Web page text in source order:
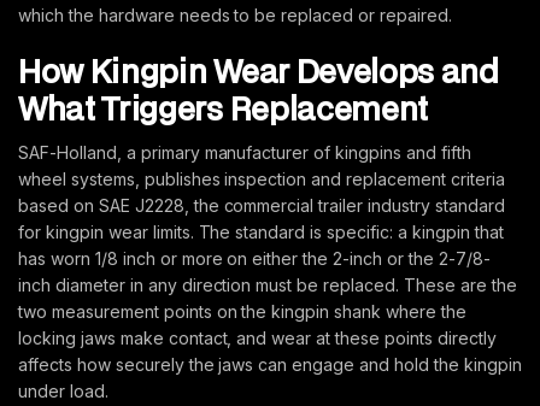
which the hardware needs to be replaced or repaired.
How Kingpin Wear Develops and
What Triggers Replacement
SAF-Holland, a primary manufacturer of kingpins and fifth
wheel systems, publishes inspection and replacement criteria
based on SAE J2228, the commercial trailer industry standard
for kingpin wear limits. The standard is specific: a kingpin that
has worn 1/8 inch or more on either the 2-inch or the 2-7/8-
inch diameter in any direction must be replaced. These are the
two measurement points on the kingpin shank where the
locking jaws make contact, and wear at these points directly
affects how securely the jaws can engage and hold the kingpin
under load.